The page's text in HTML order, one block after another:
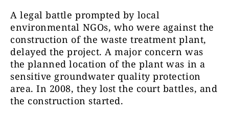
A legal battle prompted by local
environmental NGOs, who were against the
construction of the waste treatment plant,
delayed the project. A major concern was
the planned location of the plant was in a
sensitive groundwater quality protection
area. In 2008, they lost the court battles, and
the construction started.